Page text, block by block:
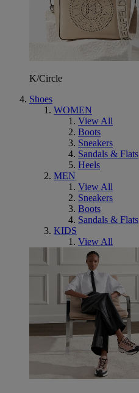
K/Circle
Shoes
WOMEN
View All
Boots
Sneakers
Sandals & Flats
Heels
MEN
View All
Sneakers
Boots
Sandals & Flats
KIDS
View All